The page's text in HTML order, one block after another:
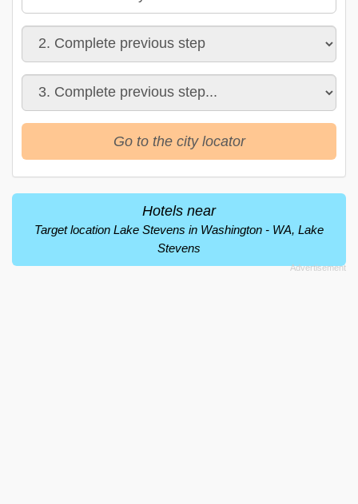
Go to the city locator
Hotels near
Target location Lake Stevens in Washington - WA, Lake
Stevens